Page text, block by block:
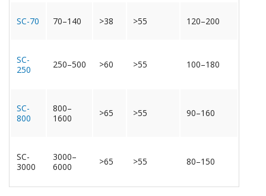
SC-70 70–140 >38 >55 120–200
SC-
250
250–500 >60 >55 100–180
SC-
800
800–
1600
>65 >55 90–160
SC-
3000
3000–
6000
>65 >55 80–150